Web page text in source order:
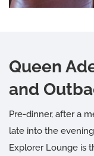
Queen
and
Pre-dinner, after a
late into the
Explorer Lounge is